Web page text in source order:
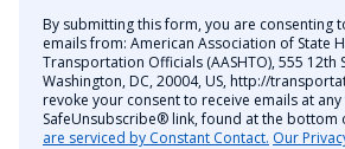
By submitting this form, you are consenting
emails from: American Association of State
Transportation Officials (AASHTO), 555 12th
Washington, DC, 20004, US, http://
revoke your consent to receive emails at
SafeUnsubscribe® link, found at the bottom
are serviced by Constant Contact. Our